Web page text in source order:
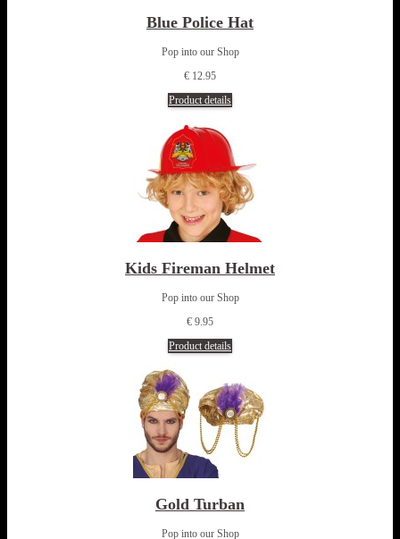
Blue Police Hat
Pop into our Shop
€ 12.95
Product details
Kids Fireman Helmet
Pop into our Shop
€ 9.95
Product details
Gold Turban
Pop into our Shop